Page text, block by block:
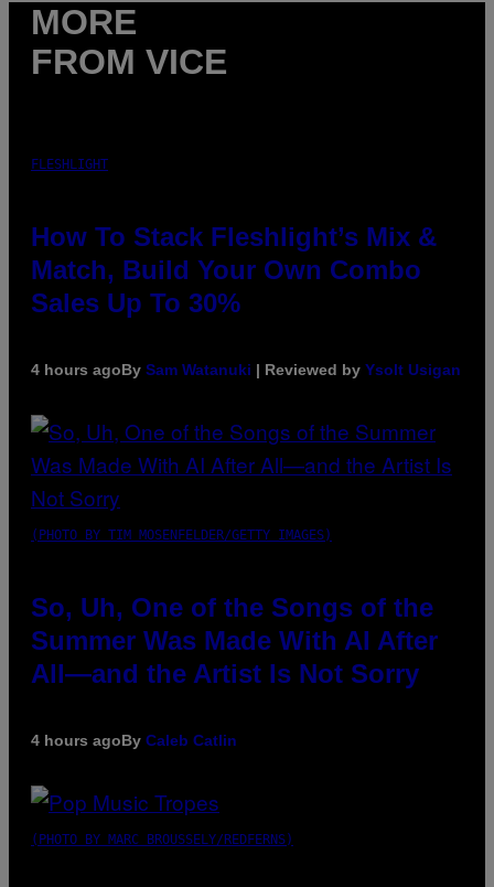
MORE
FROM VICE
FLESHLIGHT
How To Stack Fleshlight’s Mix &
Match, Build Your Own Combo
Sales Up To 30%
4 hours agoBy Sam Watanuki | Reviewed by Ysolt Usigan
(PHOTO BY TIM MOSENFELDER/GETTY IMAGES)
So, Uh, One of the Songs of the
Summer Was Made With AI After
All—and the Artist Is Not Sorry
4 hours agoBy Caleb Catlin
(PHOTO BY MARC BROUSSELY/REDFERNS)